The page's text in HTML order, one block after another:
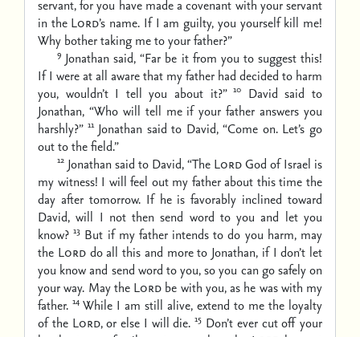
servant, for you have made a covenant with your servant
in the Lord’s name. If I am guilty, you yourself kill me!
Why bother taking me to your father?”
9 Jonathan said, “Far be it from you to suggest this!
If I were at all aware that my father had decided to harm
you, wouldn’t I tell you about it?” 10 David said to
Jonathan, “Who will tell me if your father answers you
harshly?” 11 Jonathan said to David, “Come on. Let’s go
out to the field.”
12 Jonathan said to David, “The LordGod of Israel is
my witness! I will feel out my father about this time the
day after tomorrow. If he is favorably inclined toward
David, will I not then send word to you and let you
know? 13 But if my father intends to do you harm, may
the Lorddo all this and more to Jonathan, if I don’t let
you know and send word to you, so you can go safely on
your way. May the Lord be with you, as he was with my
father. 14 While I am still alive, extend to me the loyalty
of the Lord, or else I will die. 15 Don’t ever cut off your